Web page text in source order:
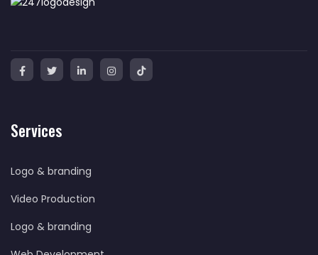
Services
Logo & branding
Video Production
Logo & branding